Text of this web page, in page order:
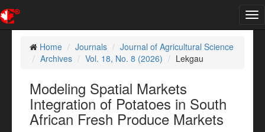
Home
Journals
Journal of Agricultural Science
Archives
Vol. 18, No. 8 (2026) Lekgau
Modeling Spatial Markets
Integration of Potatoes in South
African Fresh Produce Markets